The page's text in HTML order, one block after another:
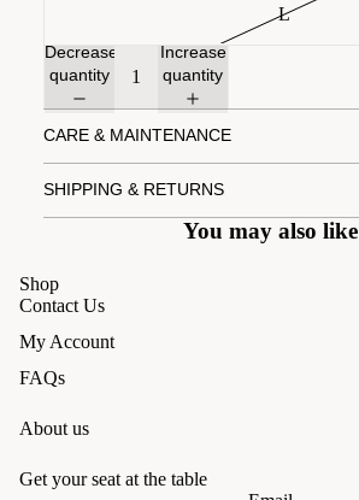
L
Decrease
quantity
Increase
quantity
CARE & MAINTENANCE
SHIPPING & RETURNS
You may also like
Shop
Contact Us
My Account
FAQs
About us
Get your seat at the table